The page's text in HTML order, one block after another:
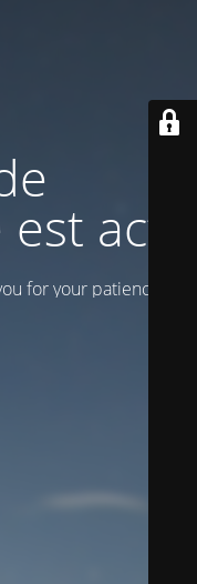
actif
for your patience!